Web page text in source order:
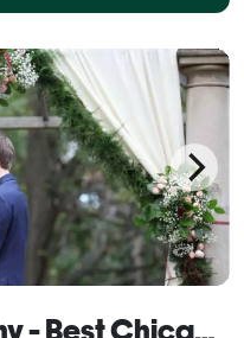
You Me Photography - Best Chicago Photography Services